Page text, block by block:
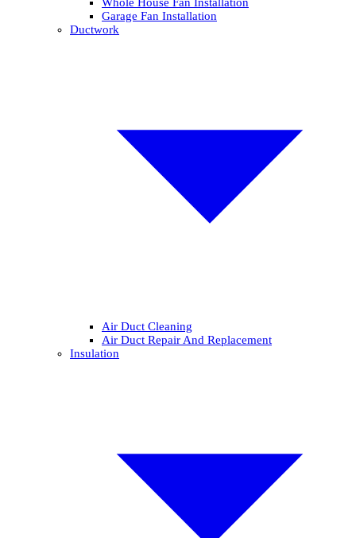
Garage Fan Installation
Ductwork
Air Duct Cleaning
Air Duct Repair And Replacement
Insulation